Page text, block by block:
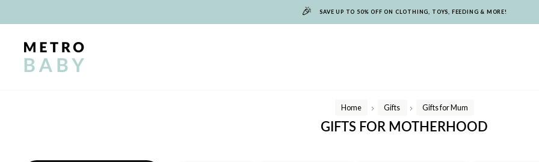
🎉 SAVE UP TO 50% OFF ON CLOTHING, TOYS, FEEDING & MORE!
Home
/
Gifts
/
Gifts for Mum
GIFTS FOR MOTHERHOOD